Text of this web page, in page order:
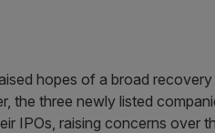
hopes of a broad
the three newly listed
IPOs, raising concerns over